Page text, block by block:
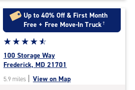
|
rounded
rating=4.9
|
adjustments=-6
Up to 40% Off & First Month
Free + Free Move-In Truck†
Star
rating
4.8
out
of
☆☆☆☆☆
★★★★★
100 Storage Way
Frederick, MD 21701
5.9 miles | View on Map